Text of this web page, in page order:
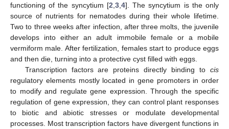
functioning of the syncytium [2 3, 4]. The syncytium is the only
source of nutrients for nematodes during their whole lifetime.
Two to three weeks after infection, after three molts, the juvenile
develops into either an adult immobile female or a mobile
vermiform male. After fertilization, females start to produce eggs
and then die, turning into a protective cyst filled with eggs.
Transcription factors are proteins directly binding to cis
regulatory elements mostly located in gene promoters in order
to modify and regulate gene expression. Through the specific
regulation of gene expression, they can control plant responses
to biotic and abiotic stresses or modulate developmental
processes. Most transcription factors have divergent functions in